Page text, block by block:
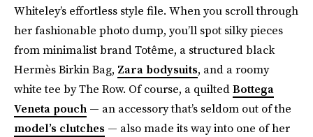
Whiteley’s effortless style file. When you scroll through
her fashionable photo dump, you’ll spot silky pieces
from minimalist brand Totême, a structured black
Hermès Birkin Bag, Zara bodysuits, and a roomy
white tee by The Row. Of course, a quiltedBottega
Veneta pouch — an accessory that’s seldom out of the
model’s clutches — also made its way into one of her